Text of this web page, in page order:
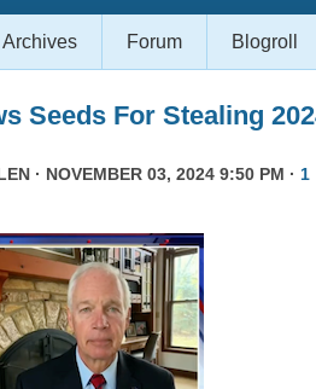
Archives Forum Blogroll
Seeds For Stealing
· NOVEMBER 03, 2024 9:50 PM · 1